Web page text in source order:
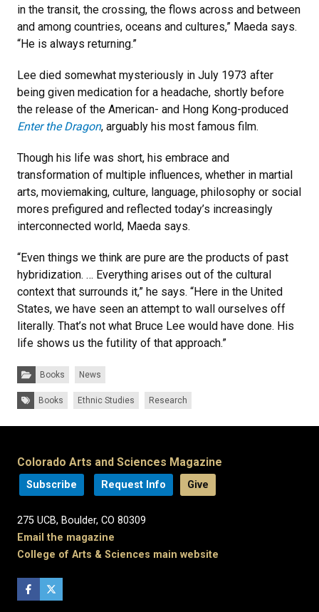
in the transit, the crossing, the flows across and between
and among countries, oceans and cultures,” Maeda says.
“He is always returning.”
Lee died somewhat mysteriously in July 1973 after
being given medication for a headache, shortly before
the release of the American- and Hong Kong-produced
Enter the Dragon, arguably his most famous film.
Though his life was short, his embrace and
transformation of multiple influences, whether in martial
arts, moviemaking, culture, language, philosophy or social
mores prefigured and reflected today’s increasingly
interconnected world, Maeda says.
“Even things we think are pure are the products of past
hybridization. … Everything arises out of the cultural
context that surrounds it,” he says. “Here in the United
States, we have seen an attempt to wall ourselves off
literally. That’s not what Bruce Lee would have done. His
life shows us the futility of that approach.”
Categories:
Books News
Tags:Books Ethnic Studies Research
Colorado Arts and Sciences Magazine
Subscribe Request Info Give
275 UCB, Boulder, CO 80309
Email the magazine
College of Arts & Sciences main website